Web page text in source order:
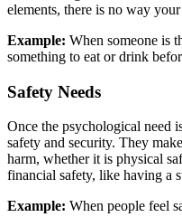
elements, there is no way
Example: When someone is
something to eat or drink
Safety Needs
Once the psychological need
safety and security. They
harm, whether it is physical
financial safety, like having a
Example: When people feel